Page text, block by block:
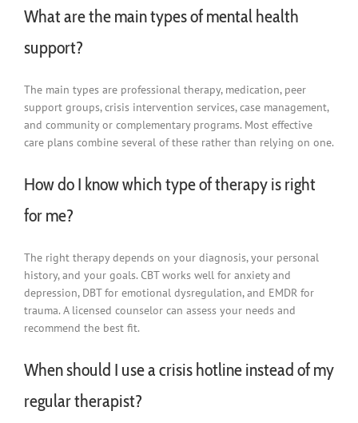
What are the main types of mental health
support?
The main types are professional therapy, medication, peer
support groups, crisis intervention services, case management,
and community or complementary programs. Most effective
care plans combine several of these rather than relying on one.
How do I know which type of therapy is right
for me?
The right therapy depends on your diagnosis, your personal
history, and your goals. CBT works well for anxiety and
depression, DBT for emotional dysregulation, and EMDR for
trauma. A licensed counselor can assess your needs and
recommend the best fit.
When should I use a crisis hotline instead of my
regular therapist?